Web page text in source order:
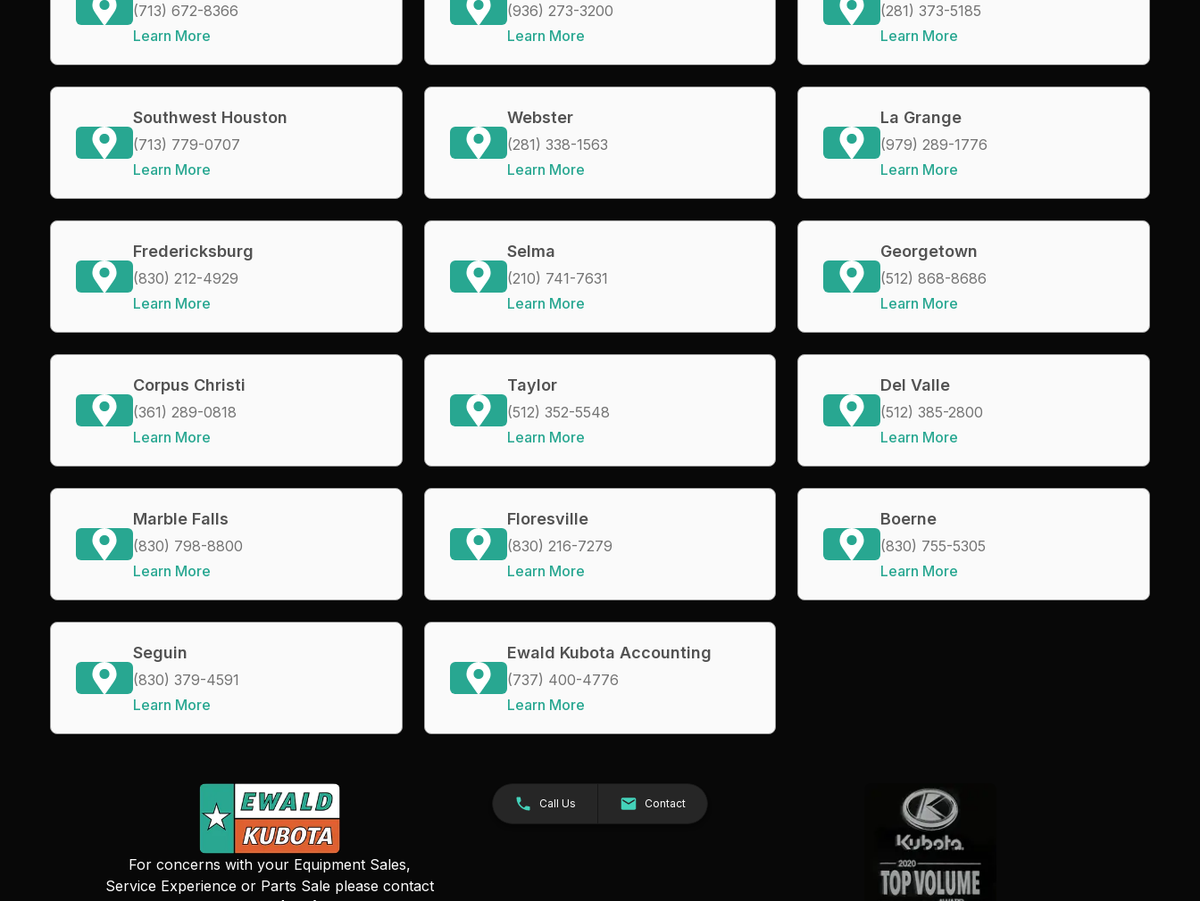
(713) 672-8366
Learn More
(936) 273-3200
Learn More
(281) 373-5185
Learn More
Southwest Houston
(713) 779-0707
Learn More
Webster
(281) 338-1563
Learn More
La Grange
(979) 289-1776
Learn More
Fredericksburg
(830) 212-4929
Learn More
Selma
(210) 741-7631
Learn More
Georgetown
(512) 868-8686
Learn More
Corpus Christi
(361) 289-0818
Learn More
Taylor
(512) 352-5548
Learn More
Del Valle
(512) 385-2800
Learn More
Marble Falls
(830) 798-8800
Learn More
Floresville
(830) 216-7279
Learn More
Boerne
(830) 755-5305
Learn More
Seguin
(830) 379-4591
Learn More
Ewald Kubota Accounting
(737) 400-4776
Learn More
For concerns with your Equipment Sales,
Service Experience or Parts Sale please contact
Call Us Contact